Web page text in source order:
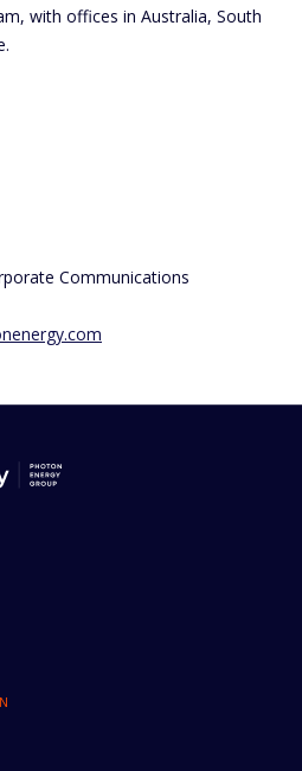
with offices in Australia, South
Communications